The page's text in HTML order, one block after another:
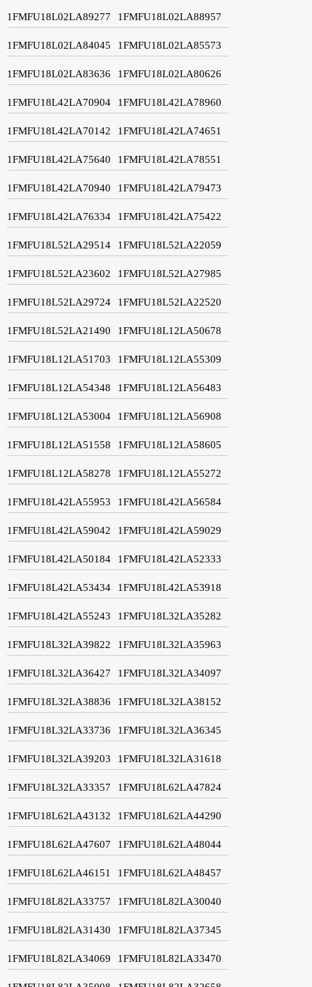
1FMFU18L02LA89277 1FMFU18L02LA88957
1FMFU18L02LA84045 1FMFU18L02LA85573
1FMFU18L02LA83636 1FMFU18L02LA80626
1FMFU18L42LA70904 1FMFU18L42LA78960
1FMFU18L42LA70142 1FMFU18L42LA74651
1FMFU18L42LA75640 1FMFU18L42LA78551
1FMFU18L42LA70940 1FMFU18L42LA79473
1FMFU18L42LA76334 1FMFU18L42LA75422
1FMFU18L52LA29514 1FMFU18L52LA22059
1FMFU18L52LA23602 1FMFU18L52LA27985
1FMFU18L52LA29724 1FMFU18L52LA22520
1FMFU18L52LA21490 1FMFU18L12LA50678
1FMFU18L12LA51703 1FMFU18L12LA55309
1FMFU18L12LA54348 1FMFU18L12LA56483
1FMFU18L12LA53004 1FMFU18L12LA56908
1FMFU18L12LA51558 1FMFU18L12LA58605
1FMFU18L12LA58278 1FMFU18L12LA55272
1FMFU18L42LA55953 1FMFU18L42LA56584
1FMFU18L42LA59042 1FMFU18L42LA59029
1FMFU18L42LA50184 1FMFU18L42LA52333
1FMFU18L42LA53434 1FMFU18L42LA53918
1FMFU18L42LA55243 1FMFU18L32LA35282
1FMFU18L32LA39822 1FMFU18L32LA35963
1FMFU18L32LA36427 1FMFU18L32LA34097
1FMFU18L32LA38836 1FMFU18L32LA38152
1FMFU18L32LA33736 1FMFU18L32LA36345
1FMFU18L32LA39203 1FMFU18L32LA31618
1FMFU18L32LA33357 1FMFU18L62LA47824
1FMFU18L62LA43132 1FMFU18L62LA44290
1FMFU18L62LA47607 1FMFU18L62LA48044
1FMFU18L62LA46151 1FMFU18L62LA48457
1FMFU18L82LA33757 1FMFU18L82LA30040
1FMFU18L82LA31430 1FMFU18L82LA37345
1FMFU18L82LA34069 1FMFU18L82LA33470